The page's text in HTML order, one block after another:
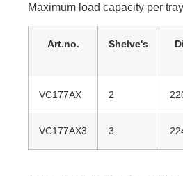
Maximum load capacity per
Art.no. Shelve's
VC177AX 2
VC177AX3 3